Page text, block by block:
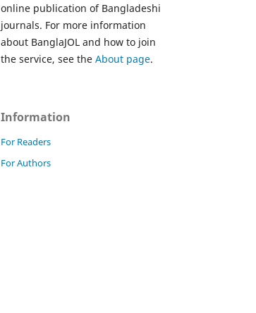
online publication of Bangladeshi
journals. For more information
about BanglaJOL and how to join
the service, see the About page.
Information
For Readers
For Authors